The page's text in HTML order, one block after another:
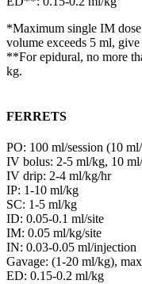
*Maximum single IM
volume exceeds 5 ml,
**For epidural, no more
kg.
FERRETS
PO: 100 ml/session (10
IV bolus: 2-5 ml/kg, 10
IV drip: 2-4 ml/kg/hr
IP: 1-10 ml/kg
SC: 1-5 ml/kg
ID: 0.05-0.1 ml/site
IM: 0.05 ml/kg/site
IN: 0.03-0.05 ml/injection
Gavage: (1-20 ml/kg),
ED: 0.15-0.2 ml/kg